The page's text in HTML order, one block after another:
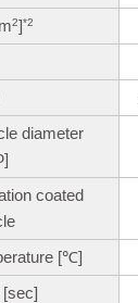
2]*2
diameter
coated
[℃]
[sec]